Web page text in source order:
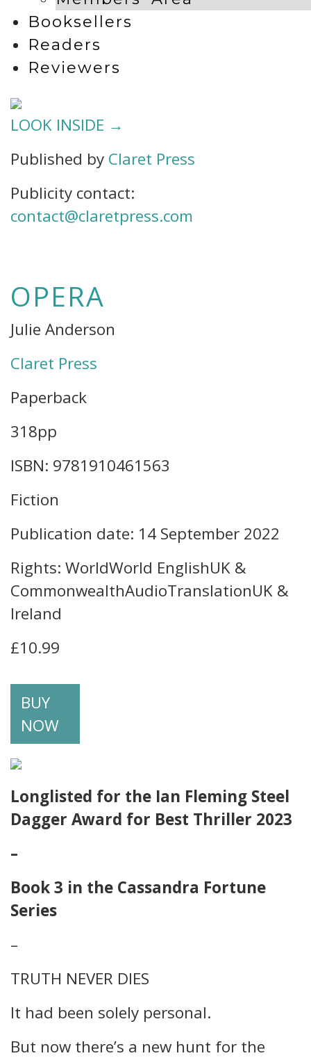
Booksellers
Readers
Reviewers
LOOK INSIDE →
Published by Claret Press
Publicity contact:
contact@claretpress.com
OPERA
Julie Anderson
Claret Press
Paperback
318pp
ISBN: 9781910461563
Fiction
Publication date: 14 September 2022
Rights: WorldWorld EnglishUK &
CommonwealthAudioTranslationUK &
Ireland
£10.99
BUY
NOW
Longlisted for the Ian Fleming Steel
Dagger Award for Best Thriller 2023
–
Book 3 in the Cassandra Fortune
Series
–
TRUTH NEVER DIES
It had been solely personal.
But now there’s a new hunt for the